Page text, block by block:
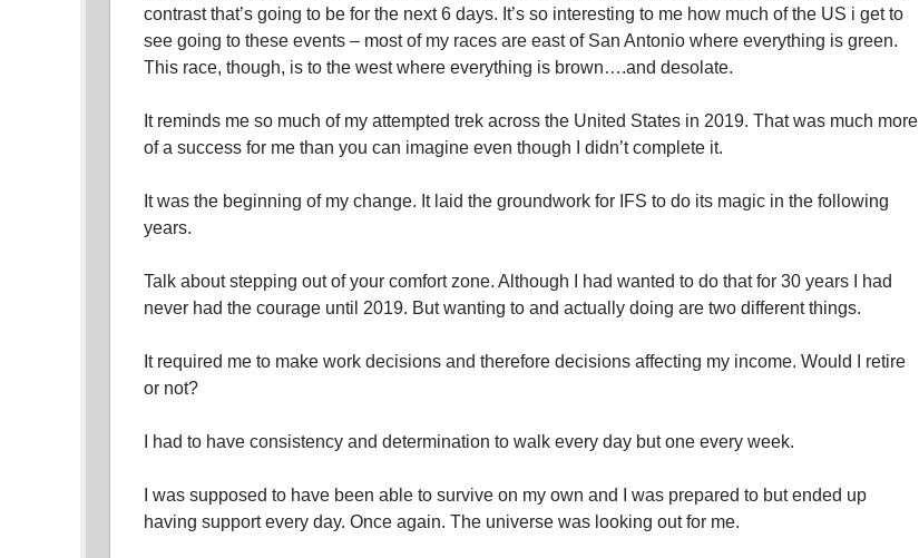
contrast that’s going to be for the next 6 days. It’s so interesting to me how much of the US i get to
see going to these events – most of my races are east of San Antonio where everything is green.
This race, though, is to the west where everything is brown….and desolate.
It reminds me so much of my attempted trek across the United States in 2019. That was much more
of a success for me than you can imagine even though I didn’t complete it.
It was the beginning of my change. It laid the groundwork for IFS to do its magic in the following
years.
Talk about stepping out of your comfort zone. Although I had wanted to do that for 30 years I had
never had the courage until 2019. But wanting to and actually doing are two different things.
It required me to make work decisions and therefore decisions affecting my income. Would I retire
or not?
I had to have consistency and determination to walk every day but one every week.
I was supposed to have been able to survive on my own and I was prepared to but ended up
having support every day. Once again. The universe was looking out for me.